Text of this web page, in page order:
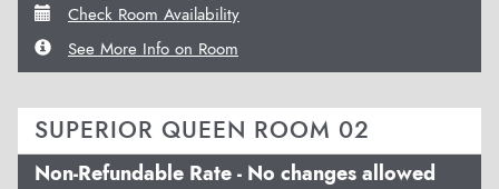
Check Room Availability
See More Info on Room
SUPERIOR QUEEN ROOM 02
Non-Refundable Rate - No changes allowed